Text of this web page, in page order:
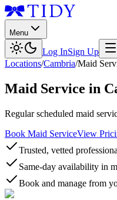
Menu
Log InSign Up
Locations/Cambria/Maid
Maid Service in
Regular scheduled maid
Book Maid ServiceView
Trusted, vetted
Same-day availability in
Book and manage from